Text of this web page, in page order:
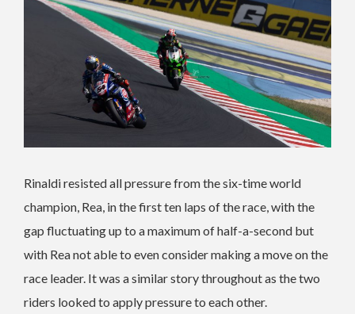
Rinaldi resisted all pressure from the six-time world
champion, Rea, in the first ten laps of the race, with the
gap fluctuating up to a maximum of half-a-second but
with Rea not able to even consider making a move on the
race leader. It was a similar story throughout as the two
riders looked to apply pressure to each other.